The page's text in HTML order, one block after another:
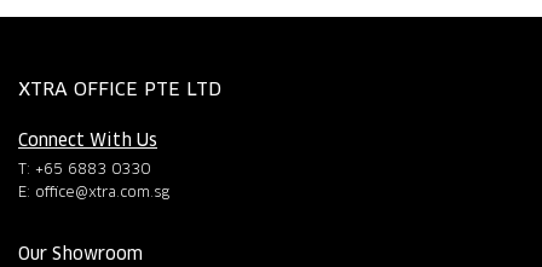
XTRA OFFICE PTE LTD
Connect With Us
T: +65 6883 0330
E: office@xtra.com.sg
Our Showroom